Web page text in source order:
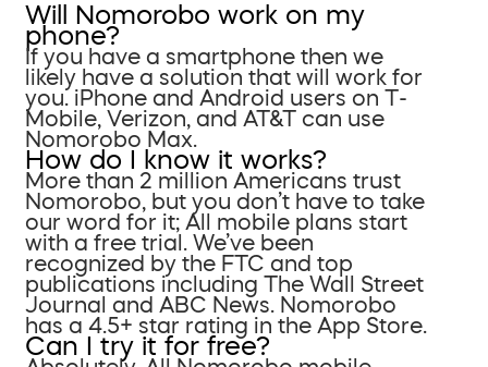
Will Nomorobo work on my
phone?
If you have a smartphone then we
likely have a solution that will work for
you. iPhone and Android users on T-
Mobile, Verizon, and AT&T can use
Nomorobo Max.
How do I know it works?
More than 2 million Americans trust
Nomorobo, but you don’t have to take
our word for it; All mobile plans start
with a free trial. We’ve been
recognized by the FTC and top
publications including The Wall Street
Journal and ABC News. Nomorobo
has a 4.5+ star rating in the App Store.
Can I try it for free?